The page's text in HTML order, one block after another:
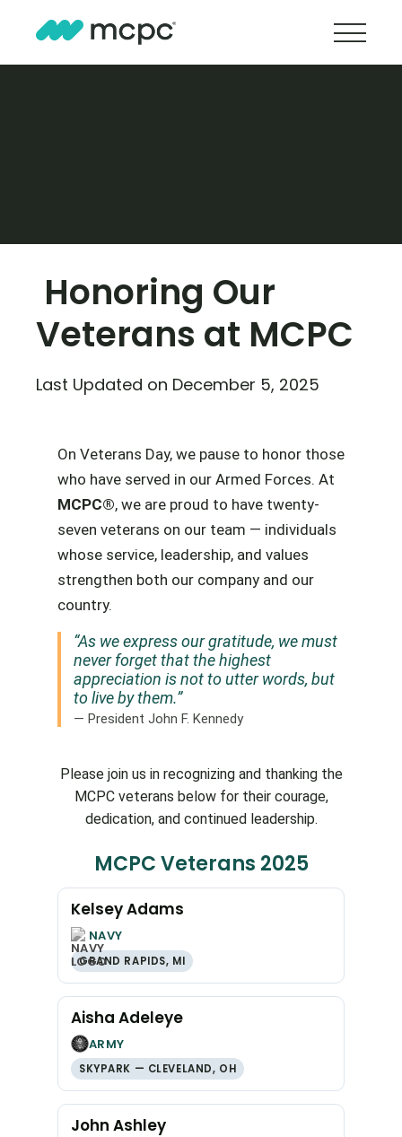
Honoring Our
Veterans at MCPC
Last Updated on December 5, 2025
On Veterans Day, we pause to honor those
who have served in our Armed Forces. At
MCPC®, we are proud to have twenty-
seven veterans on our team — individuals
whose service, leadership, and values
strengthen both our company and our
country.
“As we express our gratitude, we must
never forget that the highest
appreciation is not to utter words, but
to live by them.”
— President John F. Kennedy
Please join us in recognizing and thanking the
MCPC veterans below for their courage,
dedication, and continued leadership.
MCPC Veterans 2025
Kelsey Adams
NAVY
GRAND RAPIDS, MI
Aisha Adeleye
ARMY
SKYPARK — CLEVELAND, OH
John Ashley